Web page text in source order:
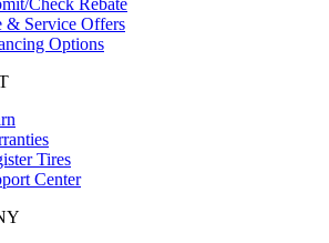
& Service Offers
Options
Tires
Center